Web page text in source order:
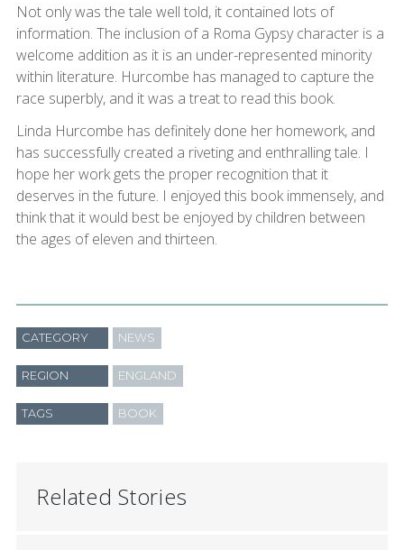
Not only was the tale well told, it contained lots of
information. The inclusion of a Roma Gypsy character is a
welcome addition as it is an under-represented minority
within literature. Hurcombe has managed to capture the
race superbly, and it was a treat to read this book.
Linda Hurcombe has definitely done her homework, and
has successfully created a riveting and enthralling tale. I
hope her work gets the proper recognition that it
deserves in the future. I enjoyed this book immensely, and
think that it would best be enjoyed by children between
the ages of eleven and thirteen.
CATEGORY NEWS
REGION ENGLAND
TAGS BOOK
Related Stories